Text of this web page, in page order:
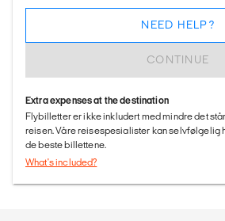
CONTINUE
NEED HELP?
Extra expenses at the destination
Flybilletter er ikke inkludert med mindre det
reisen. Våre reisespesialister kan selvfølgelig
de beste billettene.
What's included?